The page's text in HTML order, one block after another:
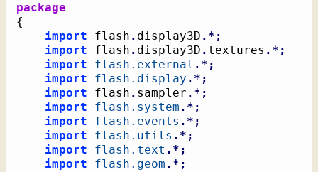
package
{
import flash . display3D .*;
import flash . display3D . textures .*;
import
flash.external .*;
import
flash.display .*;
import flash . sampler .*;
import
flash.system .*;
import
flash.events .*;
import
flash.utils .*;
import
flash.text .*;
import
flash.geom .*;